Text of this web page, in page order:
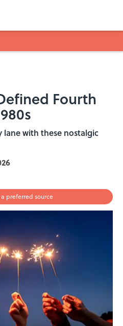
Fourth
lane with these nostalgic
preferred source